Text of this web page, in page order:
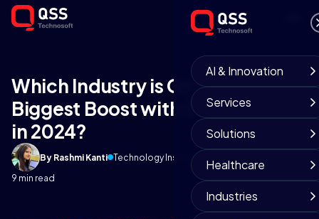
AI & Innovation
Services
Solutions
Healthcare
Industries
Which Industry is Getting the
Biggest Boost with Generative AI
in 2024?
By Rashmi Kanti Technology Insights
9 min read